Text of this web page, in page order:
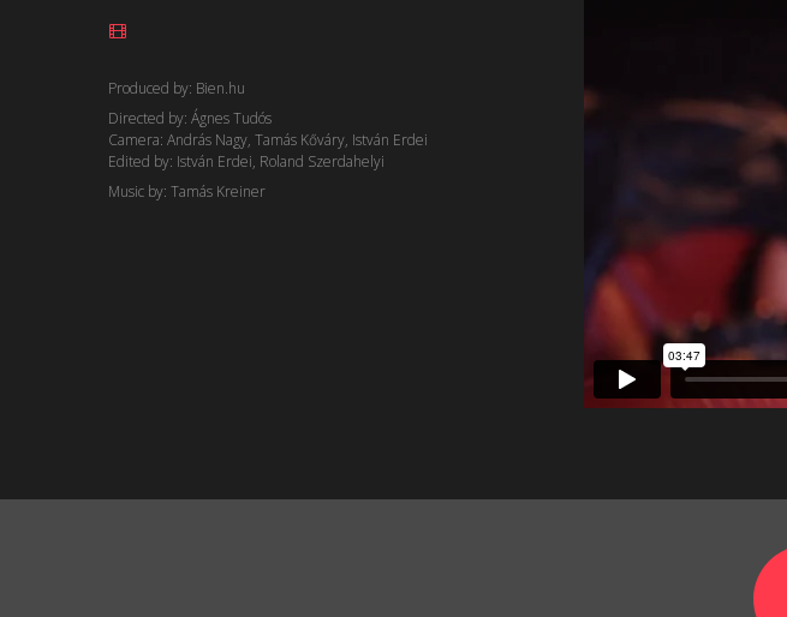
Produced by: Bien.hu
Directed by: Ágnes Tudós
Camera: András Nagy, Tamás Kőváry, István Erdei
Edited by: István Erdei, Roland Szerdahelyi
Music by: Tamás Kreiner